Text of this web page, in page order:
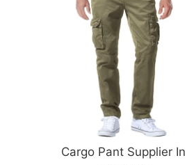
Cargo Pant Supplier In